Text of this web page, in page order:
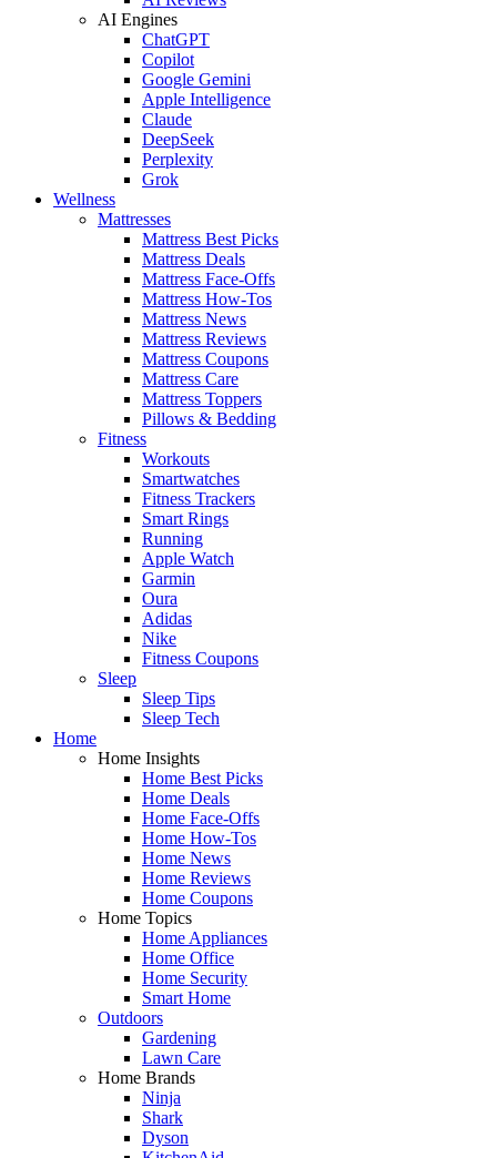
AI Engines
ChatGPT
Copilot
Google Gemini
Apple Intelligence
Claude
DeepSeek
Perplexity
Grok
Wellness
Mattresses
Mattress Best Picks
Mattress Deals
Mattress Face-Offs
Mattress How-Tos
Mattress News
Mattress Reviews
Mattress Coupons
Mattress Care
Mattress Toppers
Pillows & Bedding
Fitness
Workouts
Smartwatches
Fitness Trackers
Smart Rings
Running
Apple Watch
Garmin
Oura
Adidas
Nike
Fitness Coupons
Sleep
Sleep Tips
Sleep Tech
Home
Home Insights
Home Best Picks
Home Deals
Home Face-Offs
Home How-Tos
Home News
Home Reviews
Home Coupons
Home Topics
Home Appliances
Home Office
Home Security
Smart Home
Outdoors
Gardening
Lawn Care
Home Brands
Ninja
Shark
Dyson